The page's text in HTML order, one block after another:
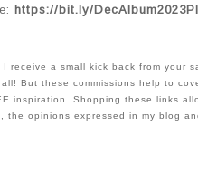
https://bit.ly/
a small kick back from your
But these commissions help to
inspiration. Shopping these links
opinions expressed in my blog